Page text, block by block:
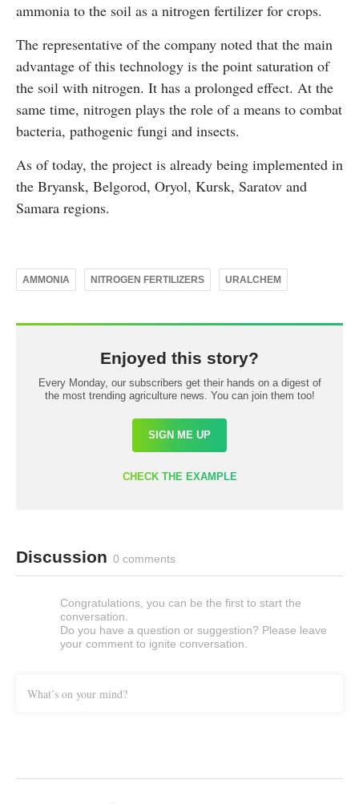
ammonia to the soil as a nitrogen fertilizer for crops.
The representative of the company noted that the main
advantage of this technology is the point saturation of
the soil with nitrogen. It has a prolonged effect. At the
same time, nitrogen plays the role of a means to combat
bacteria, pathogenic fungi and insects.
As of today, the project is already being implemented in
the Bryansk, Belgorod, Oryol, Kursk, Saratov and
Samara regions.
AMMONIA NITROGEN FERTILIZERS URALCHEM
Enjoyed this story?
Every Monday, our subscribers get their hands on a digest of
the most trending agriculture news. You can join them too!
SIGN ME UP
CHECK THE EXAMPLE
Discussion 0 comments
Congratulations, you can be the first to start the
conversation.
Do you have a question or suggestion? Please leave
your comment to ignite conversation.
What’s on your mind?